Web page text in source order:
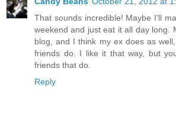
That sounds incredible! Maybe I'll
weekend and just eat it all day long.
blog, and I think my ex does as
friends do. I like it that way, but
friends that do.
Reply